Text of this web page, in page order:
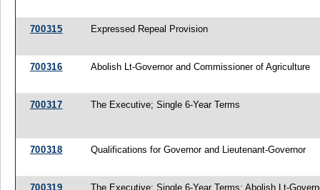
700315 Expressed Repeal Provision
700316 Abolish Lt-Governor and Commissioner of Agriculture
700317 The Executive; Single 6-Year Terms
700318 Qualifications for Governor and Lieutenant-Governor
700319
The Executive: Single 6-Year Terms; Abolish Lt-